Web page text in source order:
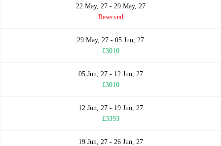
22 May, 27 - 29 May, 27
Reserved
29 May, 27 - 05 Jun, 27
£3010
05 Jun, 27 - 12 Jun, 27
£3010
12 Jun, 27 - 19 Jun, 27
£3393
19 Jun, 27 - 26 Jun, 27